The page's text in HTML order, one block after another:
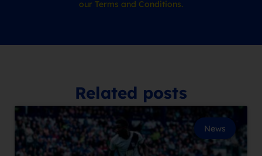
our Terms and Conditions.
Related posts
News